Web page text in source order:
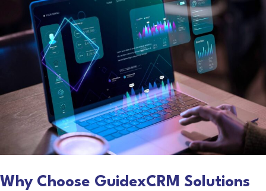
Why Choose GuidexCRM Solutions